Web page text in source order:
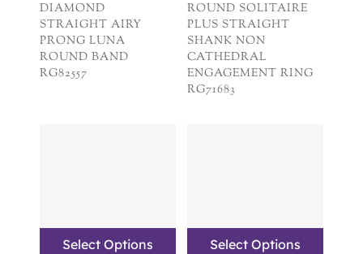
DIAMOND
STRAIGHT AIRY
PRONG LUNA
ROUND BAND
RG82557
ROUND SOLITAIRE
PLUS STRAIGHT
SHANK NON
CATHEDRAL
ENGAGEMENT RING
RG71683
Select Options Select Options